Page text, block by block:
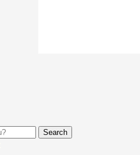
Search